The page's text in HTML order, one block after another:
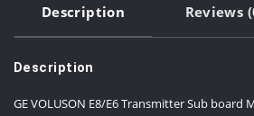
Description Reviews
Description
GE VOLUSON E8/E6 Transmitter Sub board